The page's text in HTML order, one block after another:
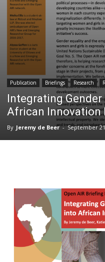
Publication Briefings Research
Integrating
African Innovation
By Jeremy de Beer - September